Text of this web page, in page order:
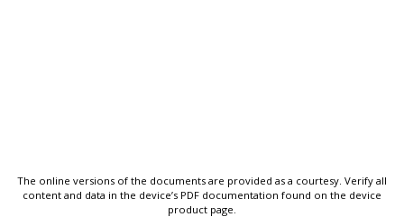
The online versions of the documents are provided as a courtesy. Verify all
content and data in the device’s PDF documentation found on the device
product page.